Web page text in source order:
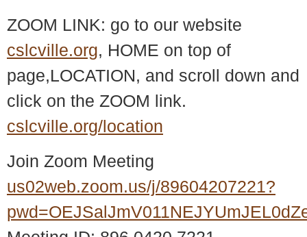
ZOOM LINK: go to our website
cslcville.org, HOME on top of
page,LOCATION, and scroll down and
click on the ZOOM link.
cslcville.org/location
Join Zoom Meeting
us02web.zoom.us/j/89604207221?